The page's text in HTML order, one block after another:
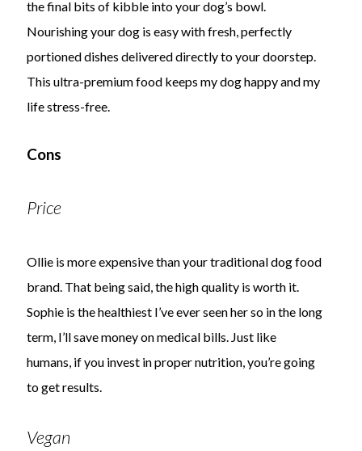
the final bits of kibble into your dog’s bowl.
Nourishing your dog is easy with fresh, perfectly
portioned dishes delivered directly to your doorstep.
This ultra-premium food keeps my dog happy and my
life stress-free.
Cons
Price
Ollie is more expensive than your traditional dog food
brand. That being said, the high quality is worth it.
Sophie is the healthiest I’ve ever seen her so in the long
term, I’ll save money on medical bills. Just like
humans, if you invest in proper nutrition, you’re going
to get results.
Vegan